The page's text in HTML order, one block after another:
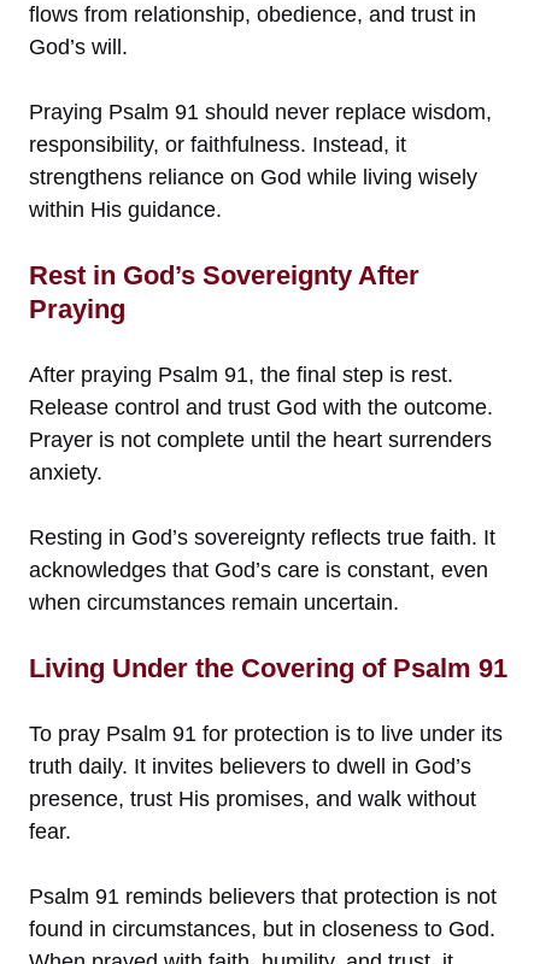
flows from relationship, obedience, and trust in
God’s will.
Praying Psalm 91 should never replace wisdom,
responsibility, or faithfulness. Instead, it
strengthens reliance on God while living wisely
within His guidance.
Rest in God’s Sovereignty After
Praying
After praying Psalm 91, the final step is rest.
Release control and trust God with the outcome.
Prayer is not complete until the heart surrenders
anxiety.
Resting in God’s sovereignty reflects true faith. It
acknowledges that God’s care is constant, even
when circumstances remain uncertain.
Living Under the Covering of Psalm 91
To pray Psalm 91 for protection is to live under its
truth daily. It invites believers to dwell in God’s
presence, trust His promises, and walk without
fear.
Psalm 91 reminds believers that protection is not
found in circumstances, but in closeness to God.